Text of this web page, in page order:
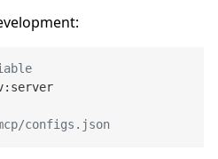
configs.json